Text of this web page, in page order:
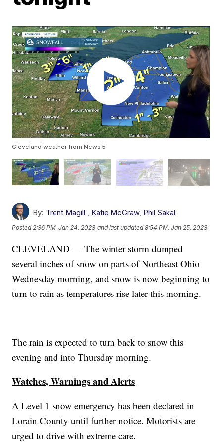
Cleveland weather from News 5
By: Trent Magill , Katie McGraw, Phil Sakal
Posted2:36 PM, Jan 24, 2023 and last updated 8:54 PM, Jan 25, 2023
CLEVELAND — The winter storm dumped
several inches of snow on parts of Northeast Ohio
Wednesday morning, and snow is now beginning to
turn to rain as temperatures rise later this morning.
The rain is expected to turn back to snow this
evening and into Thursday morning.
Watches, Warnings and Alerts
A Level 1 snow emergency has been declared in
Lorain County until further notice. Motorists are
urged to drive with extreme care.